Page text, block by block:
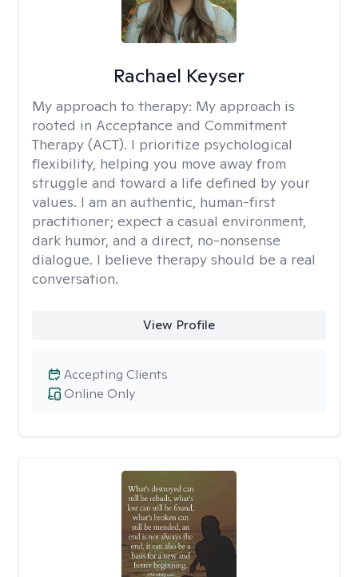
Rachael Keyser
My approach to therapy: My approach is
rooted in Acceptance and Commitment
Therapy (ACT). I prioritize psychological
flexibility, helping you move away from
struggle and toward a life defined by your
values. I am an authentic, human-first
practitioner; expect a casual environment,
dark humor, and a direct, no-nonsense
dialogue. I believe therapy should be a real
conversation.
View Profile
Online Only
Accepting Clients